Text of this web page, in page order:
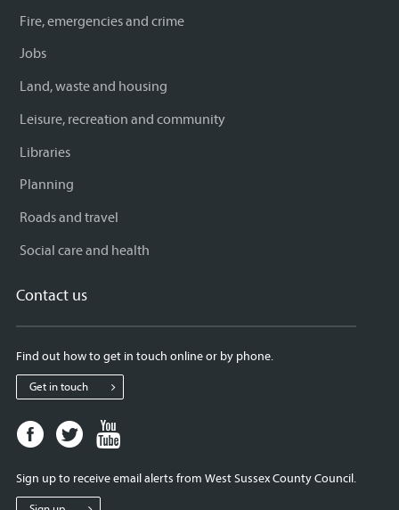
Fire, emergencies and crime
Jobs
Land, waste and housing
Leisure, recreation and community
Libraries
Planning
Roads and travel
Social care and health
Contact us
Find out how to get in touch online or by phone.
Get in touch
Facebook
page
West
Twitter
page
West
West
Sign up to receive email alerts from West Sussex County Council.